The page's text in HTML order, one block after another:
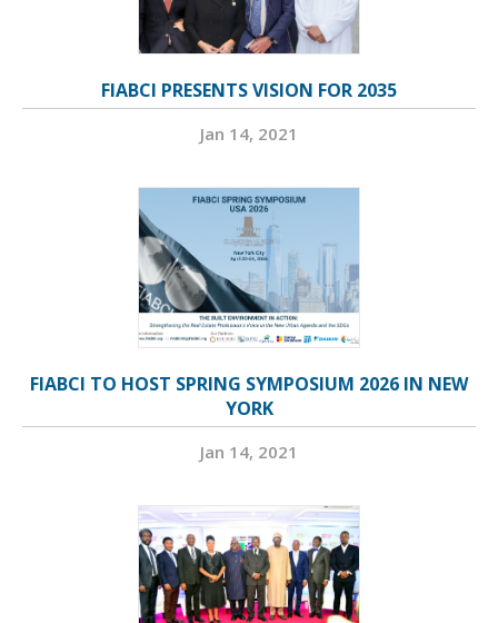
FIABCI PRESENTS VISION FOR 2035
Jan 14, 2021
FIABCI TO HOST SPRING SYMPOSIUM 2026 IN NEW
YORK
Jan 14, 2021